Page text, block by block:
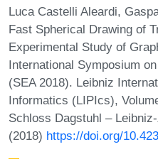
Luca Castelli Aleardi,
Fast Spherical Drawing of
Experimental Study of
International Symposium
(SEA 2018). Leibniz
Informatics (LIPIcs),
Schloss Dagstuhl –
(2018) https://doi.org/